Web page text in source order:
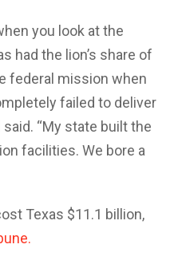
you look at the
had the lion’s share of
federal mission when
failed to deliver
“My state built the
facilities. We bore a
Texas $11.1 billion,